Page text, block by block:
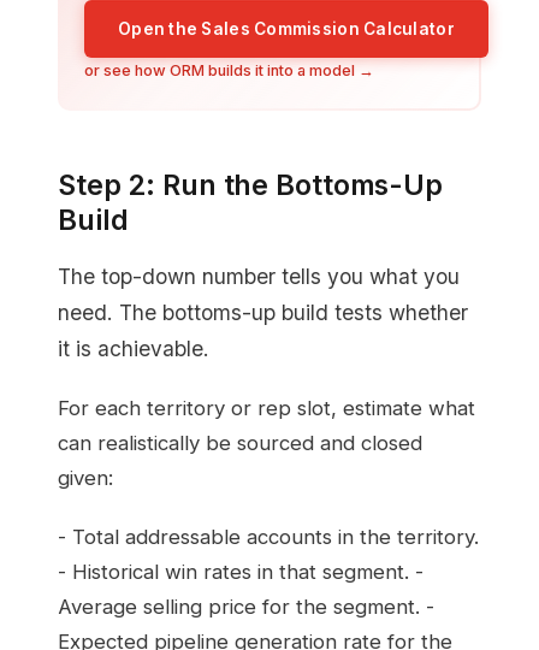
Open the Sales Commission Calculator
or see how ORM builds it into a model →
Step 2: Run the Bottoms-Up
Build
The top-down number tells you what you
need. The bottoms-up build tests whether
it is achievable.
For each territory or rep slot, estimate what
can realistically be sourced and closed
given:
- Total addressable accounts in the territory.
- Historical win rates in that segment. -
Average selling price for the segment. -
Expected pipeline generation rate for the